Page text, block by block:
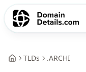
TLDs .ARCHI